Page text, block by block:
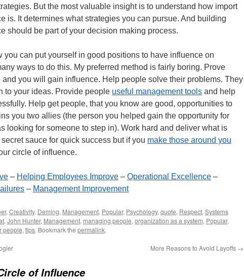
But the most valuable insight is to understand how import
is. It determines what strategies you can pursue. And building
should be part of your decision making process.
you can put yourself in good positions to have influence on
ways to do this. My preferred method is fairly boring. Prove
you will gain influence. Help people solve their problems. They
to your ideas. Provide people useful management tools and help
Help get people, that you know are good, opportunities to
you two allies (the person you helped gain the opportunity for
looking for someone to step in). Work hard and deliver what is
secret sauce for quick success but if you make those around you
circle of influence.
– Helping Employees Improve – Operational Excellence –
– Management Improvement
, Creativity, Deming, Management, Popular, Psychology, quote, Respect, Systems
, John Hunter, Management, managing people, organization as a system, Popular,
people, tips. Bookmark the permalink.
More Reasons to Avoid Layoffs →
of Influence